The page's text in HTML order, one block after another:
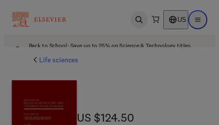
Open search US Open
Back to School: Save up to 25% on Science & Technology titles.
Life sciences
US $124.50
US $124.50